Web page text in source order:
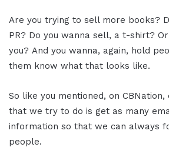
Are you trying to sell more books?
PR? Do you wanna sell, a t-shirt?
you? And you wanna, again, hold
them know what that looks like.
So like you mentioned, on
that we try to do is get as many
information so that we can always
people.